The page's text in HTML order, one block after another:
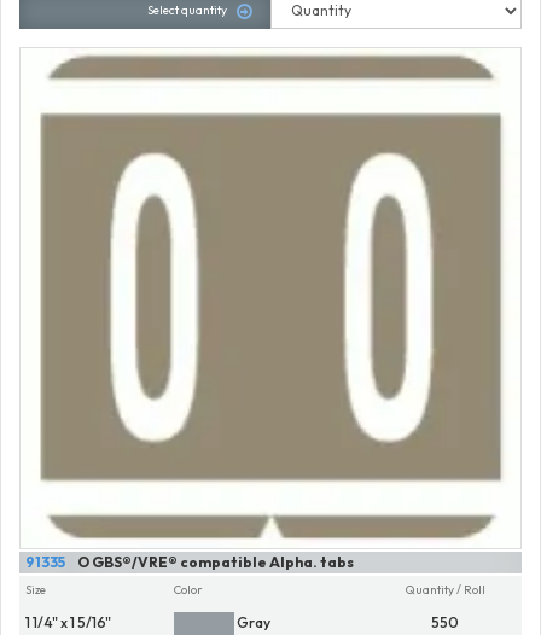
Select quantity
O GBS®/VRE® compatible Alpha. tabs
91335
Size
1 1/4" x 1 5/16"
Color
Gray
Quantity / Roll
550